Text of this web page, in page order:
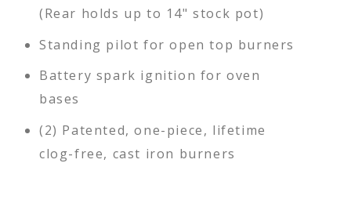
(Rear holds up to 14" stock pot)
Standing pilot for open top burners
Battery spark ignition for oven
bases
(2) Patented, one-piece, lifetime
clog-free, cast iron burners